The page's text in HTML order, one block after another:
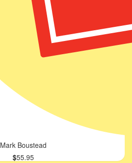
Mark Boustead
$55.95